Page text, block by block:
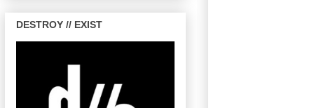
DESTROY // EXIST